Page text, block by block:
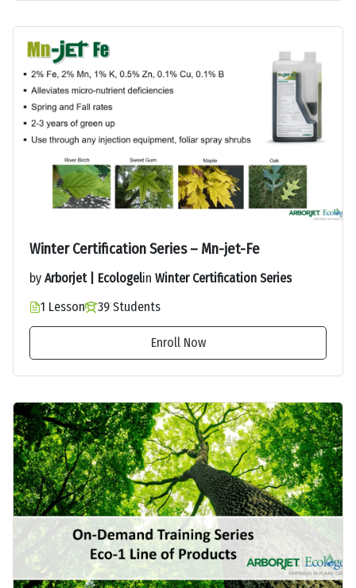
Winter Certification Series – Mn-jet-Fe
by Arborjet | Ecologelin Winter Certification Series
1 Lesson
39 Students
Enroll Now